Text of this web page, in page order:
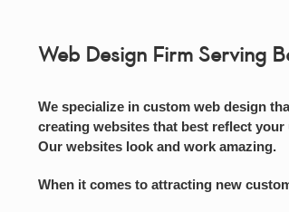
Web Design Firm Serving
We specialize in custom web design
creating websites that best reflect
Our websites look and work amazing.
When it comes to attracting new